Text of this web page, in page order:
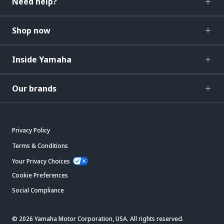
Shop now
Inside Yamaha
Our brands
Privacy Policy
Terms & Conditions
Your Privacy Choices
Cookie Preferences
Social Compliance
© 2026 Yamaha Motor Corporation, USA. All rights reserved.